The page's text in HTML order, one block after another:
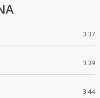
3:37
3:39
3:44